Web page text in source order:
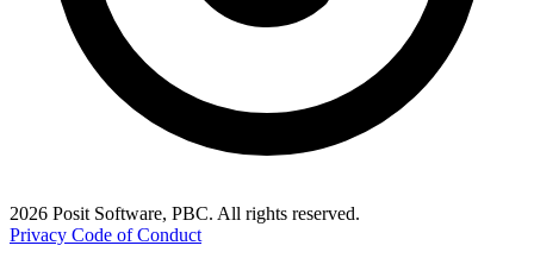
2026 Posit Software, PBC. All rights reserved.
Privacy Code of Conduct